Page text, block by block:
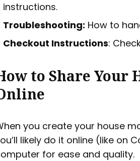
instructions.
Troubleshooting: How to
Checkout Instructions:
to Share Your
you create your house
likely do it online (like on
for ease and quality.